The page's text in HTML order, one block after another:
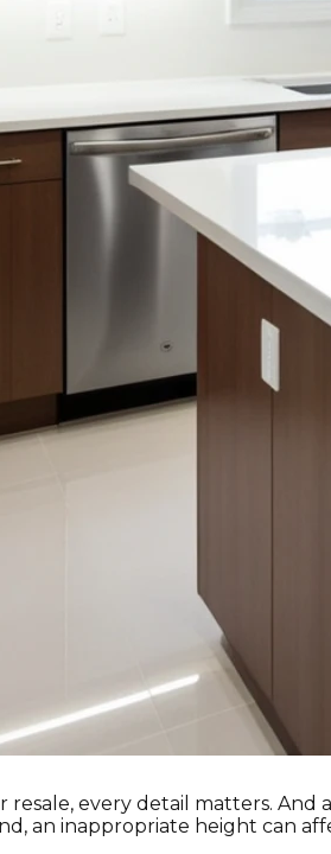
every detail matters.
an inappropriate height can